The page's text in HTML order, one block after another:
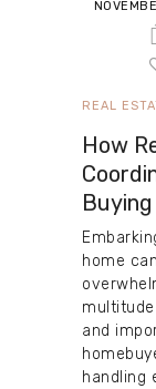
REAL
How
home
and
handling